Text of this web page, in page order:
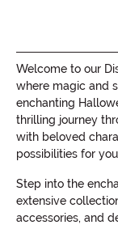
Welcome to our
where magic and
enchanting
thrilling journey
with beloved
possibilities for
Step into the
extensive
accessories, and